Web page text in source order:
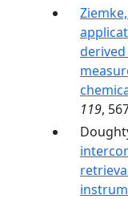
Ziemke,
119,